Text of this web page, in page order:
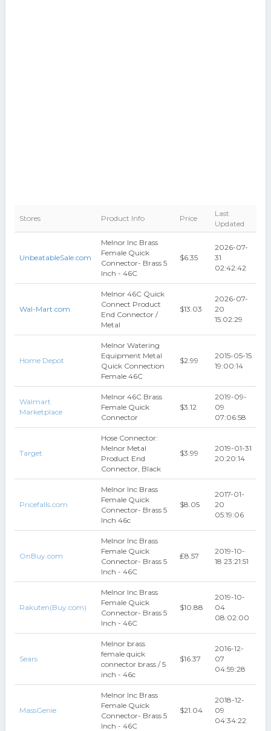
Stores Product Info Price
Last
Updated
UnbeatableSale.com
Melnor Inc Brass
Female Quick
Connector- Brass 5
Inch - 46C
$6.35
2026-07-
31
02:42:42
Wal-Mart.com
Melnor 46C Quick
Connect Product
End Connector /
Metal
$13.03
2026-07-
20
15:02:29
Home Depot
Melnor Watering
Equipment Metal
Quick Connection
Female 46C
$2.99
2015-05-15
19:00:14
Walmart
Marketplace
Melnor 46C Brass
Female Quick
Connector
$3.12
2019-09-
09
07:06:58
Target
Hose Connector:
Melnor Metal
Product End
Connector, Black
$3.99
2019-01-31
20:20:14
Pricefalls.com
Melnor Inc Brass
Female Quick
Connector- Brass 5
Inch 46c
$8.05
2017-01-
20
05:19:06
OnBuy.com
Melnor Inc Brass
Female Quick
Connector- Brass 5
Inch - 46C
₤8.57
2019-10-
18 23:21:51
Rakuten(Buy.com)
Melnor Inc Brass
Female Quick
Connector- Brass 5
Inch - 46C
$10.88
2019-10-
04
08:02:00
Sears
Melnor brass
female quick
connector brass / 5
inch - 46c
$16.37
2016-12-
07
04:59:28
MassGenie
Melnor Inc Brass
Female Quick
Connector- Brass 5
Inch - 46C
$21.04
2018-12-
09
04:34:22